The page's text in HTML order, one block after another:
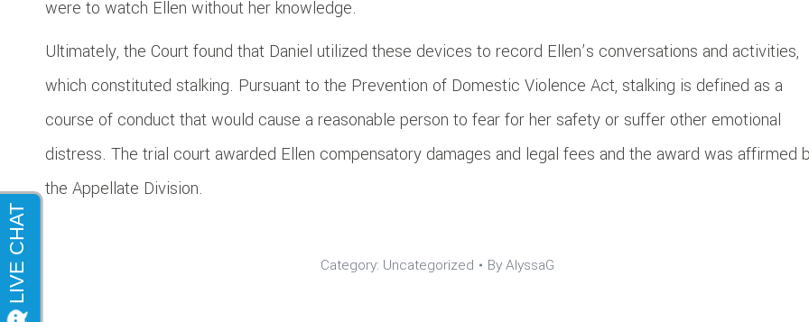
were to watch Ellen without her knowledge.
Ultimately, the Court found that Daniel utilized these devices to record Ellen’s conversations and activities,
which constituted stalking. Pursuant to the Prevention of Domestic Violence Act, stalking is defined as a
course of conduct that would cause a reasonable person to fear for her safety or suffer other emotional
distress. The trial court awarded Ellen compensatory damages and legal fees and the award was affirmed
the Appellate Division.
Category: Uncategorized ByAlyssaG